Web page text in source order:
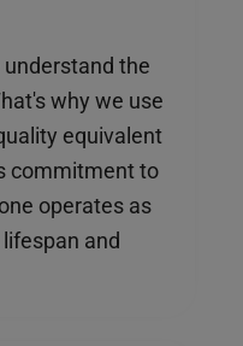
the
why we use
equivalent
commitment to
operates as
and